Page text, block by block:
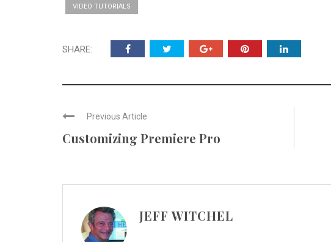
VIDEO TUTORIALS
SHARE:
Previous Article
Customizing Premiere Pro
JEFF WITCHEL